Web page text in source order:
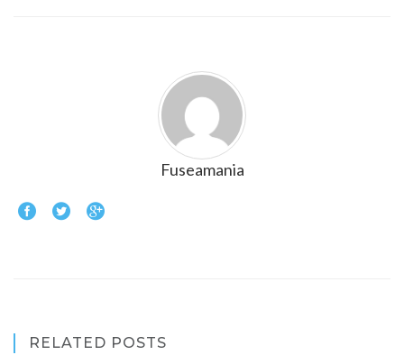
Fuseamania
RELATED POSTS